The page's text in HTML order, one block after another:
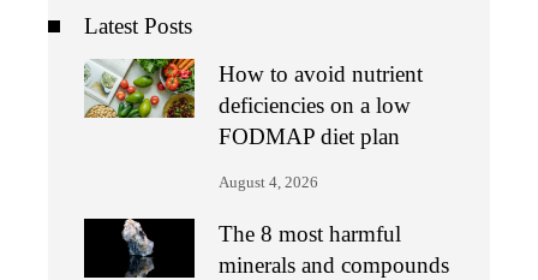
Latest Posts
How to avoid nutrient
deficiencies on a low
FODMAP diet plan
August 4, 2026
The 8 most harmful
minerals and compounds